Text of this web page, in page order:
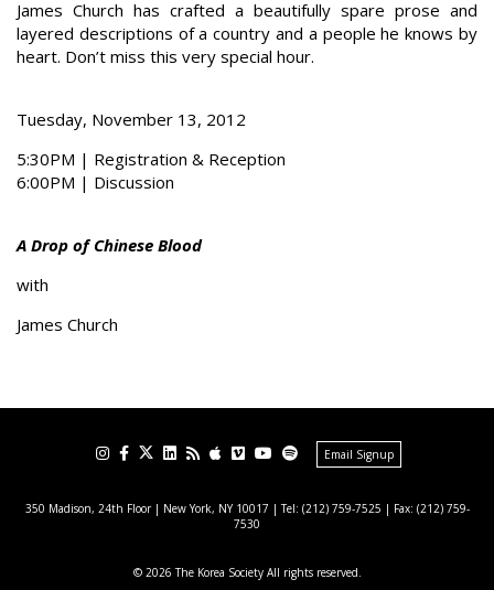
James Church has crafted a beautifully spare prose and
layered descriptions of a country and a people he knows by
heart. Don’t miss this very special hour.
Tuesday, November 13, 2012
5:30PM | Registration & Reception
6:00PM | Discussion
A Drop of Chinese Blood
with
James Church
Email Signup
350 Madison, 24th Floor | New York, NY 10017 | Tel: (212) 759-7525 | Fax: (212) 759-
7530
© 2026 The Korea Society All rights reserved.